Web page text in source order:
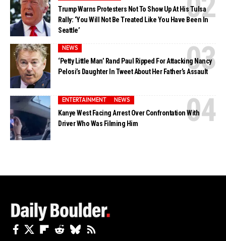
Trump Warns Protesters Not To Show Up At His Tulsa
Rally: ‘You Will Not Be Treated Like You Have Been In
Seattle’
NEWS
‘Petty Little Man’ Rand Paul Ripped For Attacking Nancy
Pelosi’s Daughter In Tweet About Her Father’s Assault
ENTERTAINMENT NEWS
Kanye West Facing Arrest Over Confrontation With
Driver Who Was Filming Him